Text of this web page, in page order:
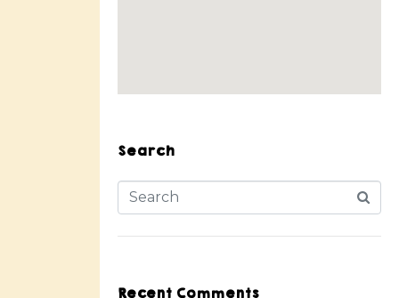
Search
Recent Comments